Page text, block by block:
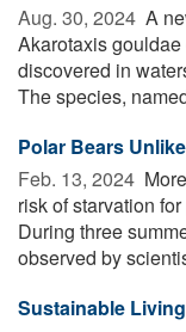
Aug. 30, 2024  A
Akarotaxis
discovered in
The species,
Polar Bears
Feb. 13, 2024 
risk of starvation
During three
observed by
Sustainable